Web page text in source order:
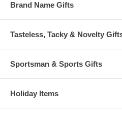
Brand Name Gifts
Tasteless, Tacky & Novelty
Sportsman & Sports Gifts
Holiday Items